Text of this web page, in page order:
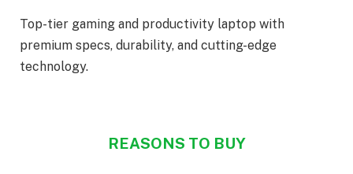
Top-tier gaming and productivity laptop with
premium specs, durability, and cutting-edge
technology.
REASONS TO BUY